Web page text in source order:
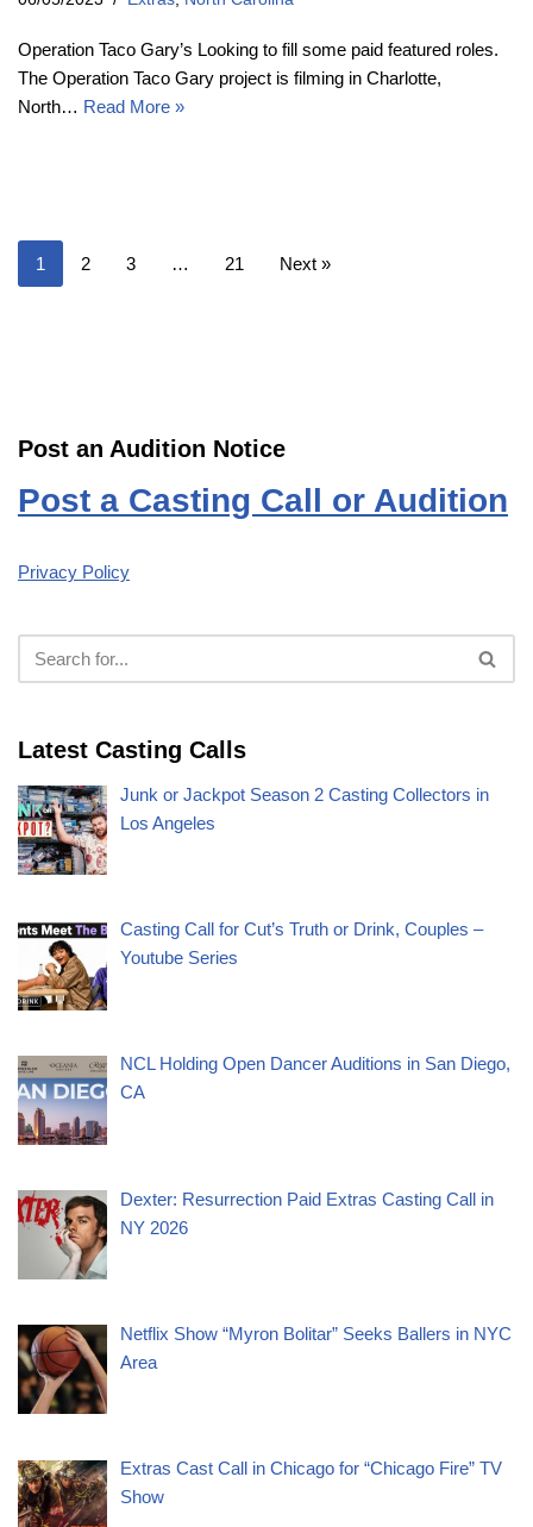
Operation Taco Gary’s Looking to fill some paid featured roles.
The Operation Taco Gary project is filming in Charlotte,
North… Read More »
1 2 3 … 21 Next »
Post an Audition Notice
Post a Casting Call or Audition
Privacy Policy
Latest Casting Calls
Junk or Jackpot Season 2 Casting Collectors in
Los Angeles
Casting Call for Cut’s Truth or Drink, Couples –
Youtube Series
NCL Holding Open Dancer Auditions in San Diego,
CA
Dexter: Resurrection Paid Extras Casting Call in
NY 2026
Netflix Show “Myron Bolitar” Seeks Ballers in NYC
Area
Extras Cast Call in Chicago for “Chicago Fire” TV
Show